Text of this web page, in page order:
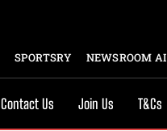
SPORTSRY NEWSROOM AI
Contact Us Join Us T&Cs